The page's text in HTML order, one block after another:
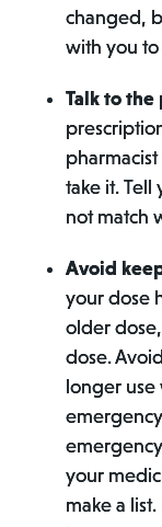
changed,
with you
Talk to the
take it. Tell
not match
Avoid
your dose
older
dose.
longer use
your
make a